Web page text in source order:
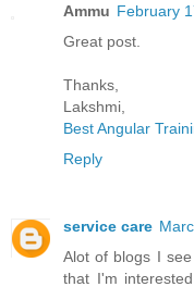
Ammu February
Great post.
Thanks,
Lakshmi,
Best Angular
Reply
service care
Alot of blogs I
that I'm